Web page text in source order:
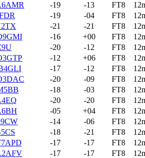
-19 -13 FT8
-19 -04 FT8
-21 -21 FT8
-16 +00 FT8
-20 -12 FT8
-12 +06 FT8
-17 -12 FT8
-20 -09 FT8
-18 -03 FT8
-20 -20 FT8
-05 +04 FT8
-14 -06 FT8
-18 -21 FT8
-17 -17 FT8
-17 -17 FT8